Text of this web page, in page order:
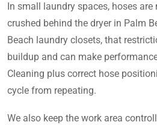
In small laundry spaces, hoses
crushed behind the dryer in Palm
Beach laundry closets, that
buildup and can make
Cleaning plus correct hose
cycle from repeating.
We also keep the work area